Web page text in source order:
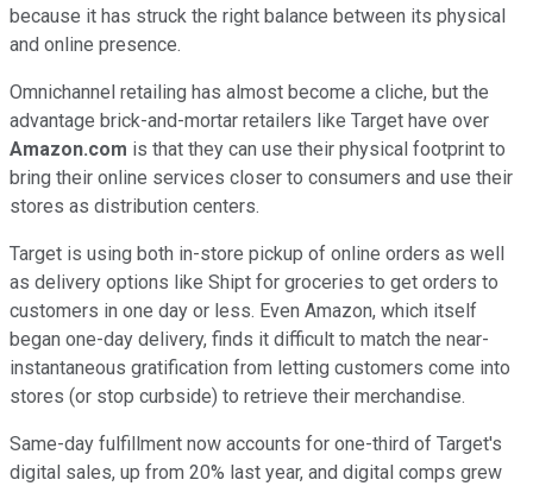
because it has struck the right balance between its physical
and online presence.
Omnichannel retailing has almost become a cliche, but the
advantage brick-and-mortar retailers like Target have over
Amazon.com is that they can use their physical footprint to
bring their online services closer to consumers and use their
stores as distribution centers.
Target is using both in-store pickup of online orders as well
as delivery options like Shipt for groceries to get orders to
customers in one day or less. Even Amazon, which itself
began one-day delivery, finds it difficult to match the near-
instantaneous gratification from letting customers come into
stores (or stop curbside) to retrieve their merchandise.
Same-day fulfillment now accounts for one-third of Target's
digital sales, up from 20% last year, and digital comps grew